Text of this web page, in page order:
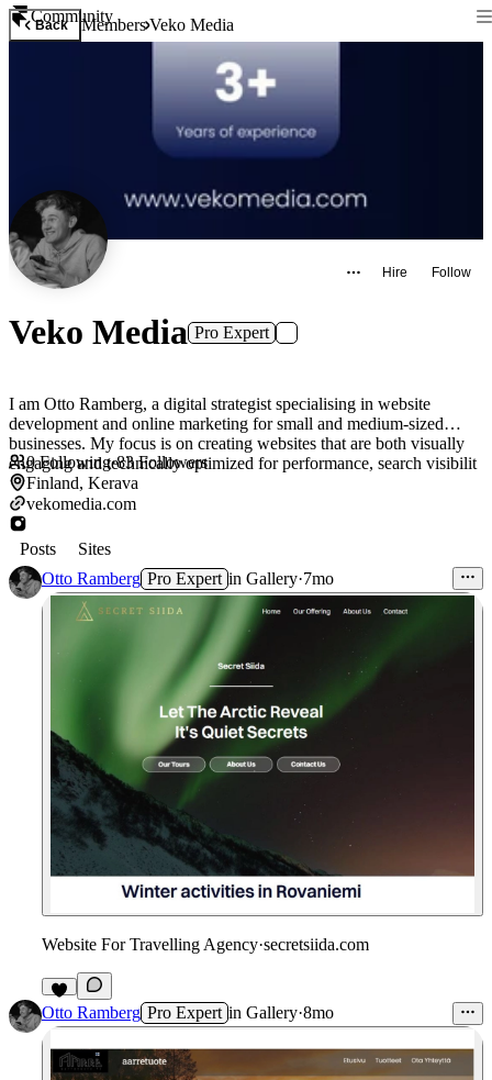
Community
Back MembersVeko Media
Hire Follow
Veko Media Pro Expert
I am Otto Ramberg, a digital strategist specialising in website
development and online marketing for small and medium-sized
businesses. My focus is on creating websites that are both visually
engaging and technically optimized for performance, search visibilit
0Following·83 Followers
Finland, Kerava
vekomedia.com
Posts
Sites
Otto Ramberg Pro Expert in Gallery·7mo
Website For Travelling Agency·secretsiida.com
1
Otto Ramberg Pro Expert in Gallery·8mo